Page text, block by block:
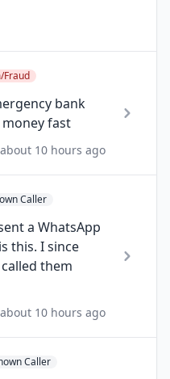
Fraud
bank
fast
10 hours ago
Caller
a WhatsApp
this. I since
them
10 hours ago
Caller